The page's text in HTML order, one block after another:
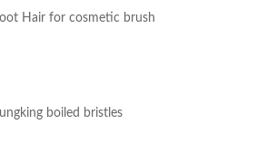
Hair for cosmetic brush
boiled bristles